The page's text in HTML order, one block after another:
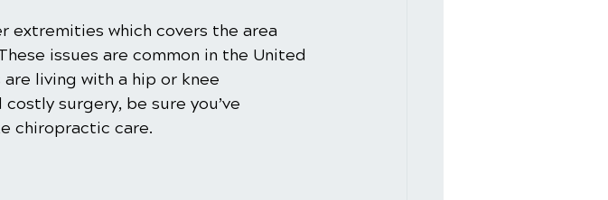
extremities which covers the area
issues are common in the United
are living with a hip or knee
surgery, be sure you’ve
chiropractic care.